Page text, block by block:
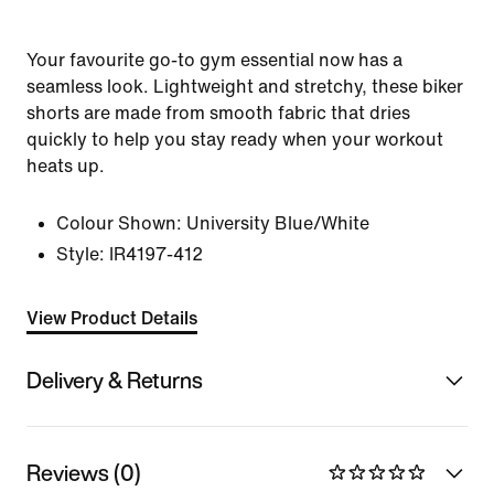
Your favourite go-to gym essential now has a
seamless look. Lightweight and stretchy, these biker
shorts are made from smooth fabric that dries
quickly to help you stay ready when your workout
heats up.
Colour Shown: University Blue/White
Style:
IR4197-412
View Product Details
Delivery & Returns
Reviews (0)